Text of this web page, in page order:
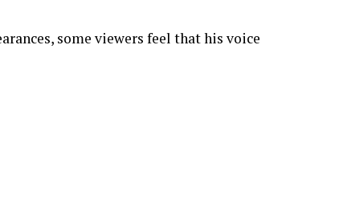
some viewers feel that his voice